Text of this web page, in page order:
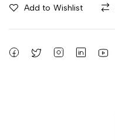
Add to Wishlist